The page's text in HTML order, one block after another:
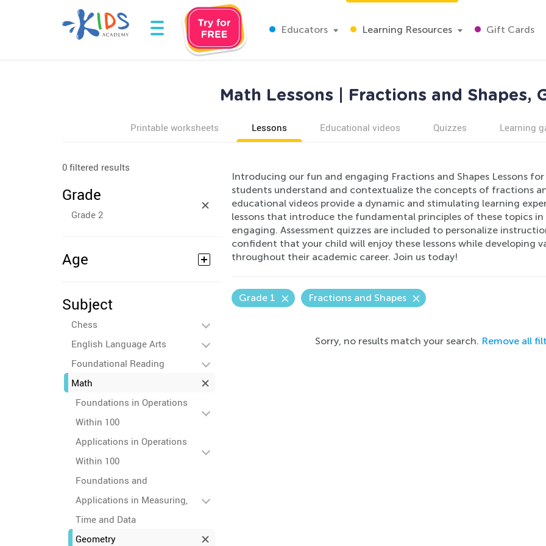
Educators Learning Resources Gift Cards
Math Lessons | Fractions and Shapes,
Printable worksheets Lessons Educational videos Quizzes Learning
0 filtered results
Grade
Grade 2
Age
Subject
Chess
English Language Arts
Foundational Reading
Math
Foundations in Operations
Within 100
Applications in Operations
Within 100
Foundations and
Applications in Measuring,
Time and Data
Geometry
Introducing our fun and engaging Fractions and Shapes Lessons
students understand and contextualize the concepts of fractions
educational videos provide a dynamic and stimulating learning
lessons that introduce the fundamental principles of these topics
engaging. Assessment quizzes are included to personalize
confident that your child will enjoy these lessons while developing
throughout their academic career. Join us today!
Grade 1 Fractions and Shapes
Sorry, no results match your search. Remove all